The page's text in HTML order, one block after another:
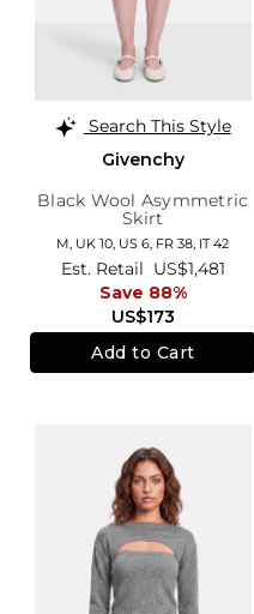
Search This Style
Givenchy
Black Wool Asymmetric
Skirt
M, UK 10, US 6, FR 38, IT 42
US$173
Est. Retail US$1,481
Save 88%
Add to Cart